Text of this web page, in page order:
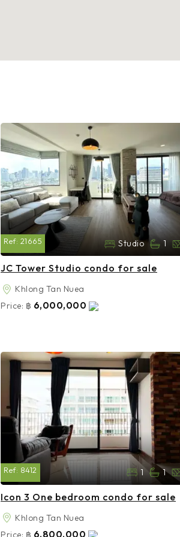
Ref: 21665 Studio 1
JC Tower Studio condo for sale
Khlong Tan Nuea
Price: ฿ 6,000,000
Ref: 8412 1 1
Icon 3 One bedroom condo for sale
Khlong Tan Nuea
Price: ฿ 6,800,000